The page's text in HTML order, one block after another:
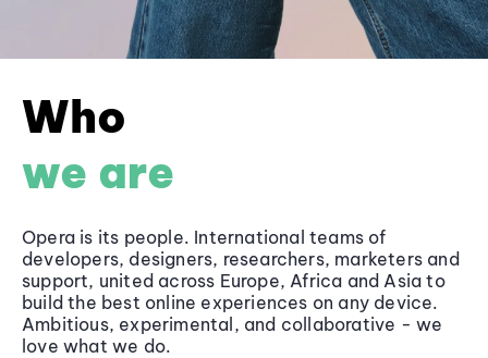
Who
we are
Opera is its people. International teams of
developers, designers, researchers, marketers and
support, united across Europe, Africa and Asia to
build the best online experiences on any device.
Ambitious, experimental, and collaborative - we
love what we do.